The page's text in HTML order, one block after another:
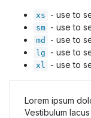
xs - use to
sm - use to
md
- use to
lg
- use to
xl
- use to
Lorem ipsum
Vestibulum